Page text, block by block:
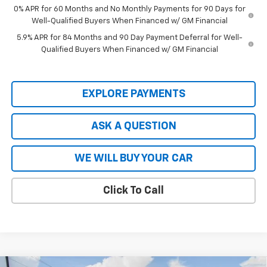
Well-Qualified Buyers When Financed w/ GM Financial
Qualified Buyers When Financed w/ GM Financial
EXPLORE PAYMENTS
ASK A QUESTION
WE WILL BUY YOUR CAR
Click To Call
New 2026 Chevrolet Silverado EV
LT - Extended
Compare Vehicle